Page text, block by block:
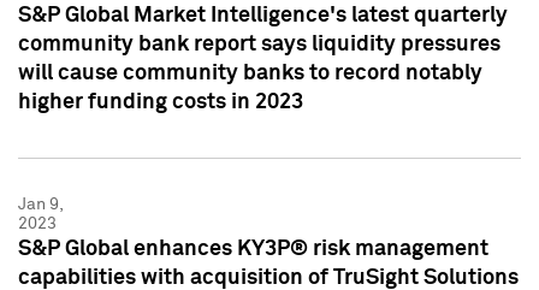
S&P Global Market Intelligence's latest quarterly
community bank report says liquidity pressures
will cause community banks to record notably
higher funding costs in 2023
Jan 9,
2023
S&P Global enhances KY3P® risk management
capabilities with acquisition of TruSight Solutions